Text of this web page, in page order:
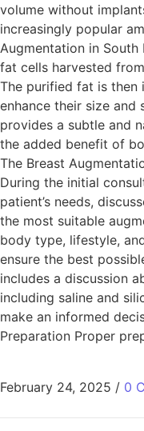
volume without
increasingly popular
Augmentation in South
fat cells harvested
The purified fat is then
enhance their size and
provides a subtle and
the added benefit of
The Breast
During the initial
patient’s needs,
the most suitable
body type, lifestyle,
ensure the best
includes a discussion
including saline and
make an informed
Preparation Proper
February 24, 2025 / 0